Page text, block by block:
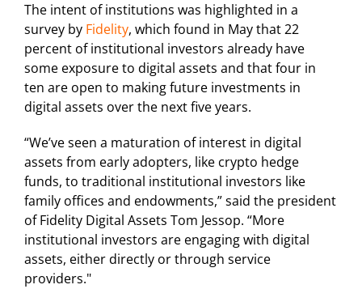
The intent of institutions was highlighted in a
survey by Fidelity, which found in May that 22
percent of institutional investors already have
some exposure to digital assets and that four in
ten are open to making future investments in
digital assets over the next five years.
“We’ve seen a maturation of interest in digital
assets from early adopters, like crypto hedge
funds, to traditional institutional investors like
family offices and endowments,” said the president
of Fidelity Digital Assets Tom Jessop. “More
institutional investors are engaging with digital
assets, either directly or through service
providers."